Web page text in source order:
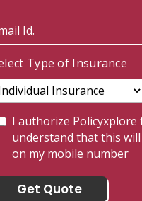
Type of Insurance
I authorize Policyxplore
understand that this
on my mobile number